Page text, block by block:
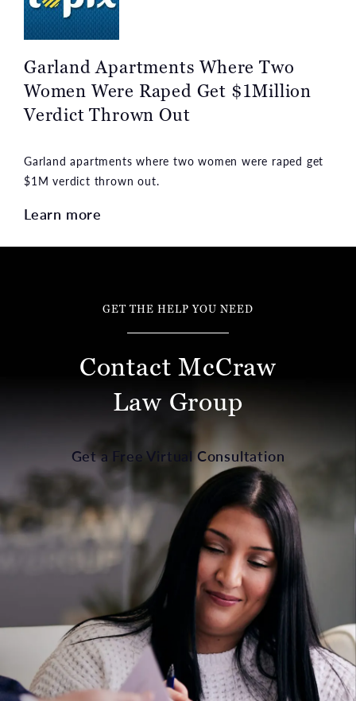
Garland Apartments Where Two
Women Were Raped Get $1Million
Verdict Thrown Out
Garland apartments where two women were raped get
$1M verdict thrown out.
Learn more
GET THE HELP YOU NEED
Contact McCraw
Law Group
Get a Free Virtual Consultation